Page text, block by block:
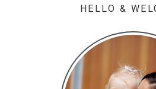
HELLO &